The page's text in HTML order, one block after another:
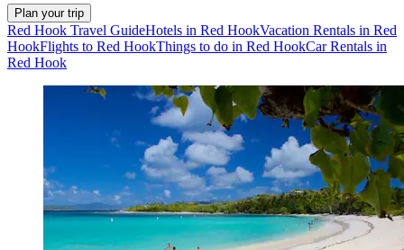
Plan your trip
Red Hook Travel GuideHotels in Red HookVacation Rentals in Red
HookFlights to Red HookThings to do in Red HookCar Rentals in
Red Hook